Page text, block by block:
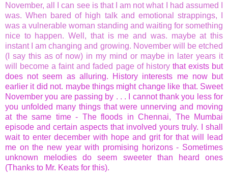
November, all I can see is that I am not what I had assumed I
was. When bared of high talk and emotional strappings, I
was a vulnerable woman standing and waiting for something
nice to happen. Well, that is me and was. maybe at this
instant I am changing and growing. November will be etched
(I say this as of now) in my mind or maybe in later years it
will become a faint and faded page of history that exists but
does not seem as alluring. History interests me now but
earlier it did not. maybe things might change like that. Sweet
November you are passing by . . . I cannot thank you less for
you unfolded many things that were unnerving and moving
at the same time - The floods in Chennai, The Mumbai
episode and certain aspects that involved yours truly. I shall
wait to enter december with hope and grit for that will lead
me on the new year with promising horizons - Sometimes
unknown melodies do seem sweeter than heard ones
(Thanks to Mr. Keats for this).